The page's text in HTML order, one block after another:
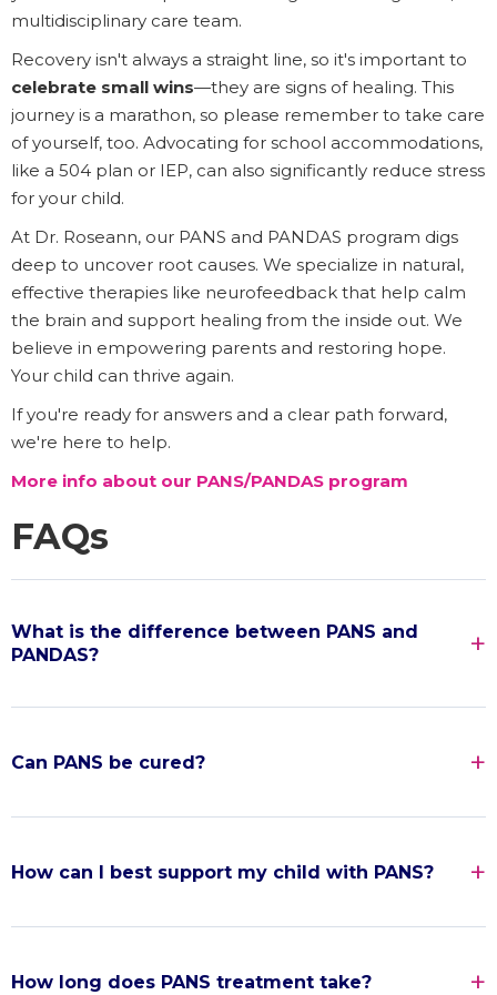
multidisciplinary care team.
Recovery isn't always a straight line, so it's important to
celebrate small wins—they are signs of healing. This
journey is a marathon, so please remember to take care
of yourself, too. Advocating for school accommodations,
like a 504 plan or IEP, can also significantly reduce stress
for your child.
At Dr. Roseann, our PANS and PANDAS program digs
deep to uncover root causes. We specialize in natural,
effective therapies like neurofeedback that help calm
the brain and support healing from the inside out. We
believe in empowering parents and restoring hope.
Your child can thrive again.
If you're ready for answers and a clear path forward,
we're here to help.
More info about our PANS/PANDAS program
FAQs
What is the difference between PANS and
PANDAS?
Can PANS be cured?
How can I best support my child with PANS?
How long does PANS treatment take?